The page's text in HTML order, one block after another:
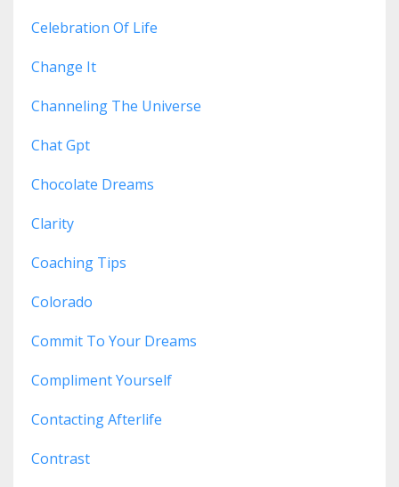
Celebration Of Life
Change It
Channeling The Universe
Chat Gpt
Chocolate Dreams
Clarity
Coaching Tips
Colorado
Commit To Your Dreams
Compliment Yourself
Contacting Afterlife
Contrast